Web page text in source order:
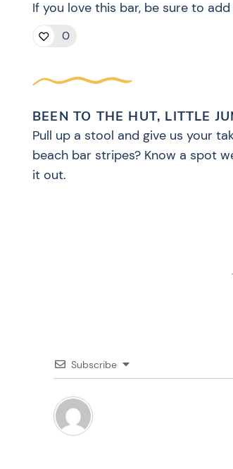
If you love this bar, be sure to
0
BEEN TO THE HUT, LITTLE
Pull up a stool and give us your
beach bar stripes? Know a spot
it out.
Subscribe